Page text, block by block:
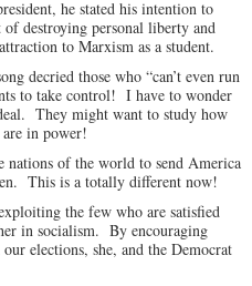
he stated his intention to
destroying personal liberty and
to Marxism as a student.
decried those who “can’t even run
to take control! I have to wonder
They might want to study how
in power!
of the world to send America
This is a totally different now!
the few who are satisfied
in socialism. By encouraging
elections, she, and the Democrat